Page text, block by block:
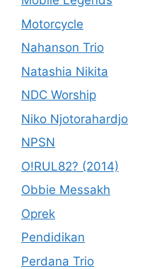
Motorcycle
Nahanson Trio
Natashia Nikita
NDC Worship
Niko Njotorahardjo
NPSN
O!RUL82? (2014)
Obbie Messakh
Oprek
Pendidikan
Perdana Trio